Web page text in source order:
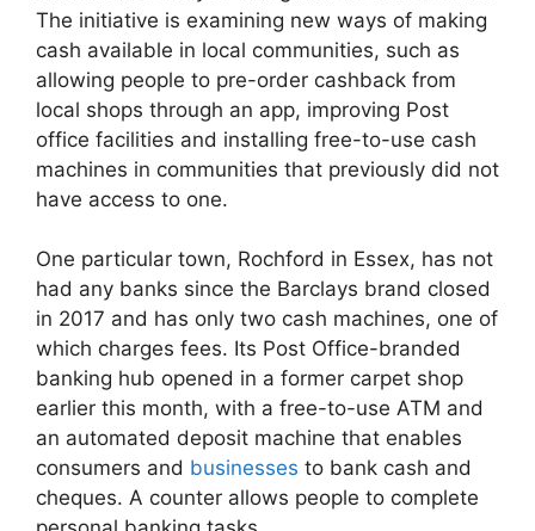
The initiative is examining new ways of making
cash available in local communities, such as
allowing people to pre-order cashback from
local shops through an app, improving Post
office facilities and installing free-to-use cash
machines in communities that previously did not
have access to one.
One particular town, Rochford in Essex, has not
had any banks since the Barclays brand closed
in 2017 and has only two cash machines, one of
which charges fees. Its Post Office-branded
banking hub opened in a former carpet shop
earlier this month, with a free-to-use ATM and
an automated deposit machine that enables
consumers and businesses to bank cash and
cheques. A counter allows people to complete